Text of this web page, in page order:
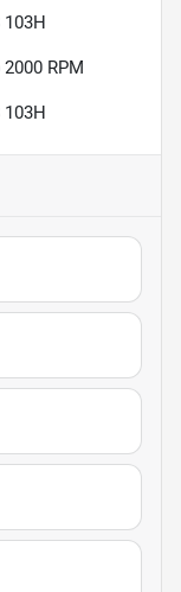
103H
RPM
103H